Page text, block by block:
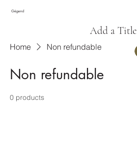
Gégend
Add a Title
Home Non refundable
Non refundable
0 products